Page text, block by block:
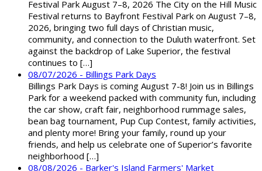
Festival Park August 7–8, 2026 The City on the Hill Music
Festival returns to Bayfront Festival Park on August 7–8,
2026, bringing two full days of Christian music,
community, and connection to the Duluth waterfront. Set
against the backdrop of Lake Superior, the festival
continues to […]
08/07/2026 - Billings Park Days
Billings Park Days is coming August 7-8! Join us in Billings
Park for a weekend packed with community fun, including
the car show, craft fair, neighborhood rummage sales,
bean bag tournament, Pup Cup Contest, family activities,
and plenty more! Bring your family, round up your
friends, and help us celebrate one of Superior’s favorite
neighborhood […]
08/08/2026 - Barker's Island Farmers' Market